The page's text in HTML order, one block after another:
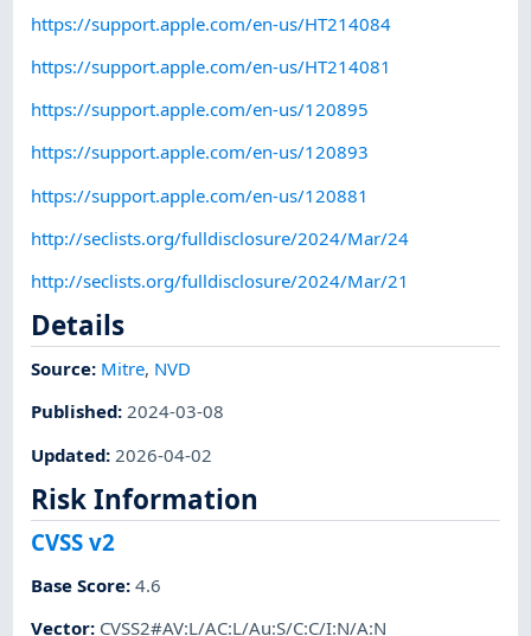
https://support.apple.com/en-us/HT214084
https://support.apple.com/en-us/HT214081
https://support.apple.com/en-us/120895
https://support.apple.com/en-us/120893
https://support.apple.com/en-us/120881
http://seclists.org/fulldisclosure/2024/Mar/24
http://seclists.org/fulldisclosure/2024/Mar/21
Details
Source: Mitre, NVD
Published:2024-03-08
Updated: 2026-04-02
Risk Information
CVSS v2
Base Score:4.6
Vector: CVSS2#AV:L/AC:L/Au:S/C:C/I:N/A:N